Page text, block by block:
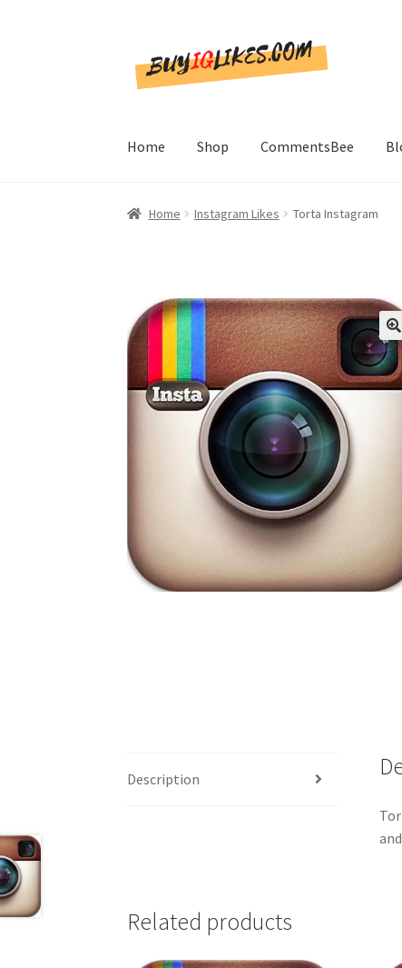
to
navigation
to
content
Home Shop CommentsBee
Home Instagram Likes Torta Instagram
🔍
Description
Related products